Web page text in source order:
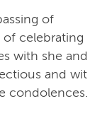
of
of celebrating
with she and
and wit
condolences.